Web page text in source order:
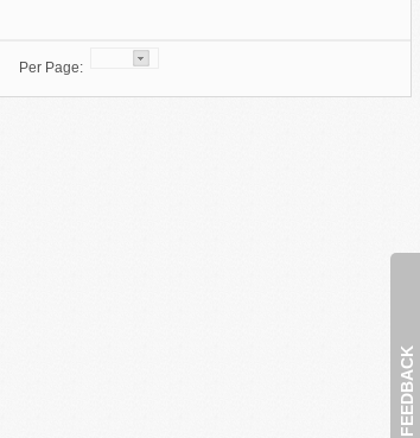
FEEDBACK
Per Page: